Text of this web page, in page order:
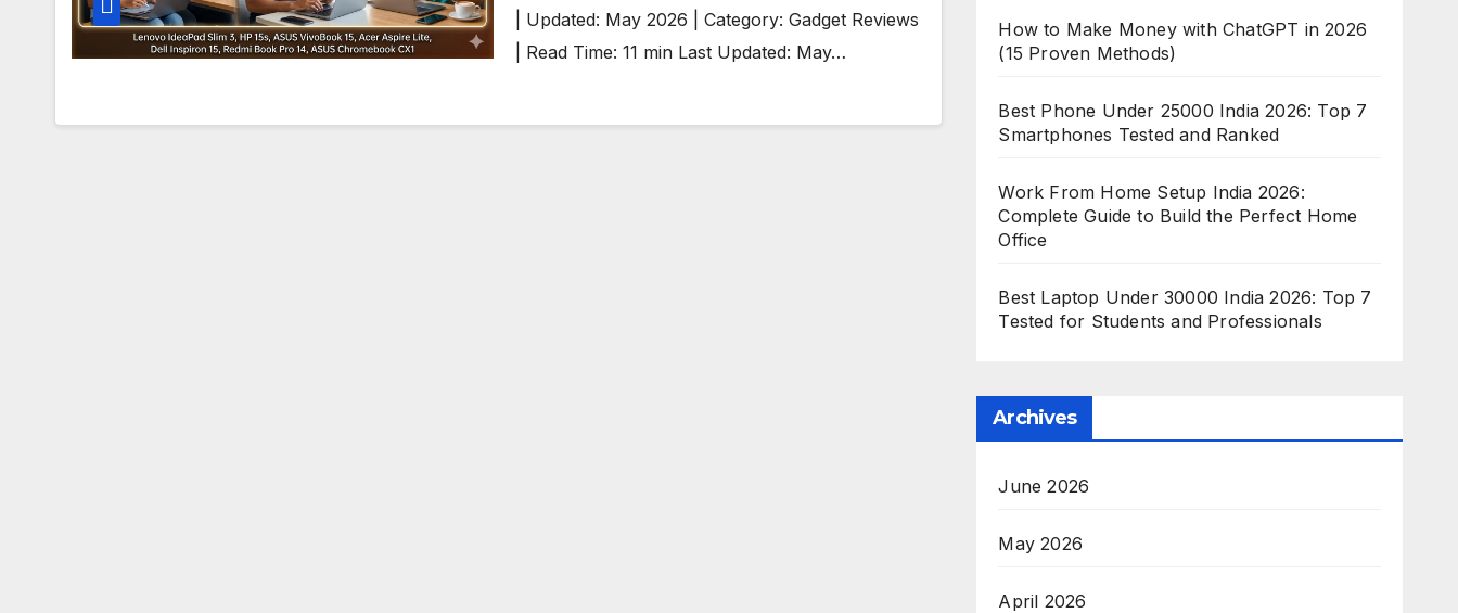
| Updated: May 2026 | Category: Gadget Reviews
| Read Time: 11 min Last Updated: May…
How to Make Money with ChatGPT in 2026
(15 Proven Methods)
Best Phone Under 25000 India 2026: Top 7
Smartphones Tested and Ranked
Work From Home Setup India 2026:
Complete Guide to Build the Perfect Home
Office
Best Laptop Under 30000 India 2026: Top 7
Tested for Students and Professionals
Archives
June 2026
May 2026
April 2026